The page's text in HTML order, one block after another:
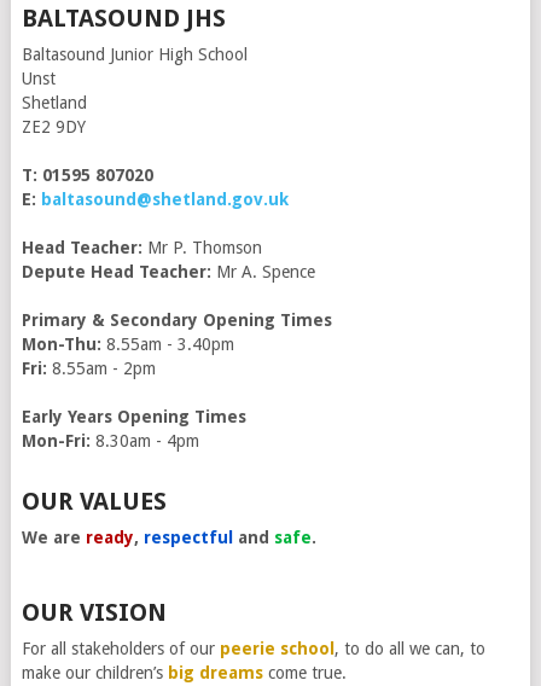
BALTASOUND JHS
Baltasound Junior High School
Unst
Shetland
ZE2 9DY
T: 01595 807020
E: baltasound@shetland.gov.uk
Head Teacher: Mr P. Thomson
Depute Head Teacher: Mr A. Spence
Primary & Secondary Opening Times
Mon-Thu: 8.55am - 3.40pm
Fri: 8.55am - 2pm
Early Years Opening Times
Mon-Fri: 8.30am - 4pm
OUR VALUES
We are ready, respectful and safe.
OUR VISION
For all stakeholders of our peerie school , to do all we can, to
make our children’s big dreamscome true.